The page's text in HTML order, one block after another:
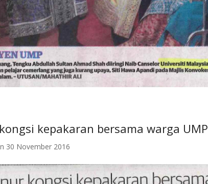
kepakaran bersama warga UMP
30 November 2016